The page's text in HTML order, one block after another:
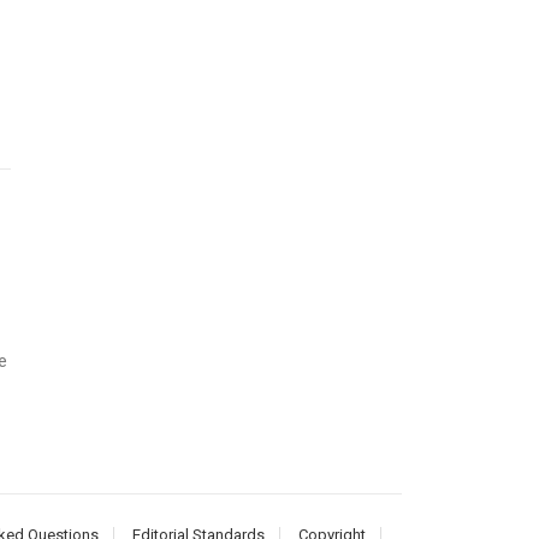
Questions Editorial Standards Copyright